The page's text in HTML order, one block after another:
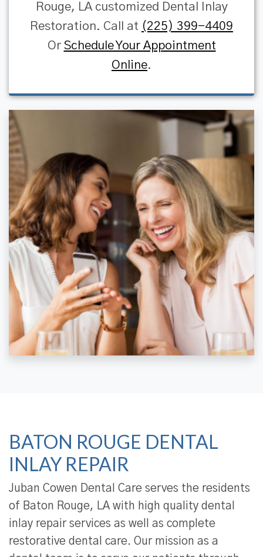
Rouge, LA customized Dental Inlay
Restoration. Call at (225) 399-4409
Or Schedule Your Appointment
Online.
BATON ROUGE DENTAL
INLAY REPAIR
Juban Cowen Dental Care serves the residents
of Baton Rouge, LA with high quality dental
inlay repair services as well as complete
restorative dental care. Our mission as a